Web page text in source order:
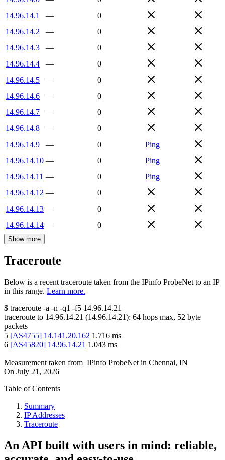
14.96.14.1
—
0
14.96.14.2
—
0
14.96.14.3
—
0
14.96.14.4
—
0
14.96.14.5
—
0
14.96.14.6
—
0
14.96.14.7
—
0
14.96.14.8
—
0
14.96.14.9
— 0
Ping
14.96.14.10 — 0
Ping
14.96.14.11 — 0
Ping
14.96.14.12 —
0
14.96.14.13 —
0
14.96.14.14 — 0
Show more
Traceroute
Below is a recent traceroute taken from the IPinfo ProbeNet to an IP
in this range. Learn more.
$ traceroute -a -n -q1 -f5 14.96.14.21
traceroute to 14.96.14.21 (14.96.14.21): 64 hops max, 52 byte
packets
5 [AS4755] 14.141.20.162 1.716 ms
6 [AS45820] 14.96.14.21 1.043 ms
Measurement taken from IPinfo ProbeNet in Chennai, IN
On July 21, 2026
Table of Contents
Summary
IP Addresses
Traceroute
An API built with users in mind: reliable,